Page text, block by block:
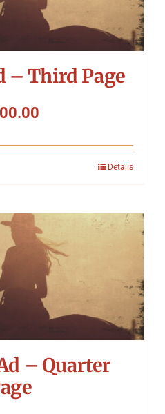
– Third Page
Details
– Quarter